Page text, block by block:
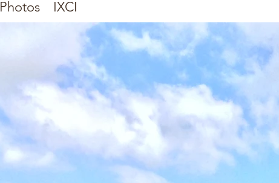
Photos IXCI